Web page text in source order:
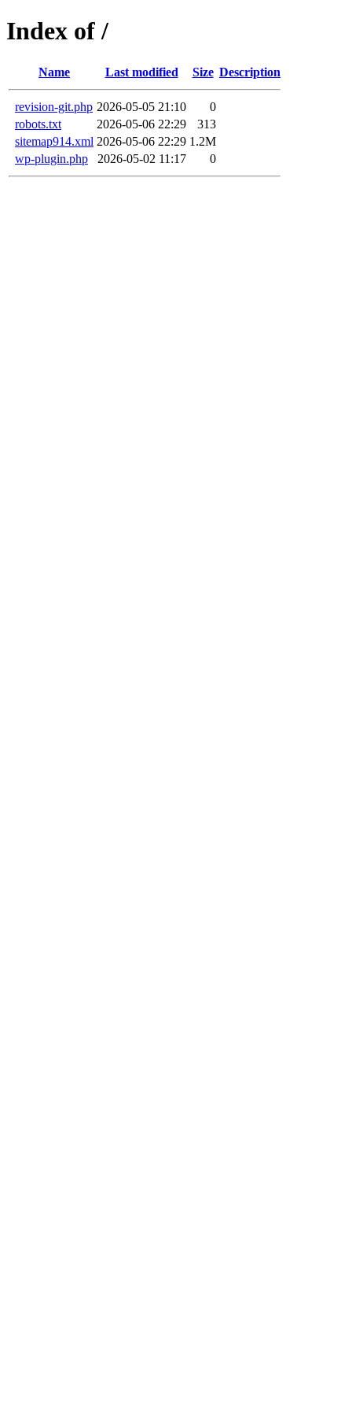
Index of /
Name Last modified Size Description
revision-git.php 2026-05-05 21:10
0
robots.txt
2026-05-06 22:29
313
sitemap914.xml 2026-05-06 22:29 1.2M
wp-plugin.php
2026-05-02 11:17 0